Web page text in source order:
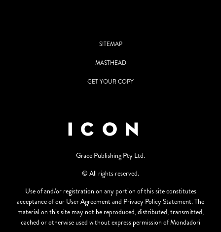
SITEMAP
MASTHEAD
GET YOUR COPY
Grace Publishing Pty Ltd.
© All rights reserved.
Use of and/or registration on any portion of this site constitutes
acceptance of our User Agreement and Privacy Policy Statement. The
material on this site may not be reproduced, distributed, transmitted,
cached or otherwise used without express permission of Mondadori